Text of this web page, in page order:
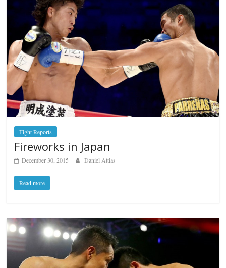
Fight Reports
Fireworks in Japan
December 30, 2015 Daniel Attias
Read more